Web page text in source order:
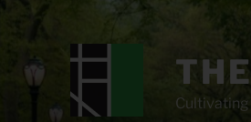
Cultivating